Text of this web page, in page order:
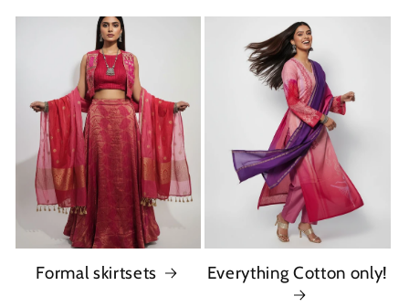
Formal skirtsets Everything Cotton only!